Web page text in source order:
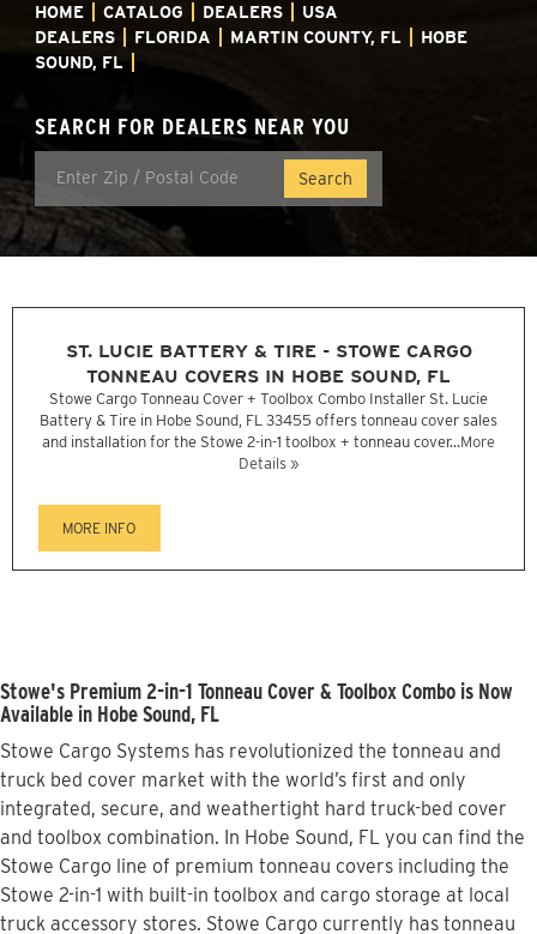
HOME CATALOG DEALERS
USA
DEALERS
FLORIDA MARTIN COUNTY, FL
HOBE
SOUND, FL
SEARCH FOR DEALERS NEAR YOU
ST. LUCIE BATTERY & TIRE - STOWE CARGO
TONNEAU COVERS IN HOBE SOUND, FL
Stowe Cargo Tonneau Cover + Toolbox Combo Installer St. Lucie
Battery & Tire in Hobe Sound, FL 33455 offers tonneau cover sales
and installation for the Stowe 2-in-1 toolbox + tonneau cover...More
Details »
MORE INFO
Stowe's Premium 2-in-1 Tonneau Cover & Toolbox Combo is Now
Available in Hobe Sound, FL
Stowe Cargo Systems has revolutionized the tonneau and
truck bed cover market with the world’s first and only
integrated, secure, and weathertight hard truck-bed cover
and toolbox combination. In Hobe Sound, FL you can find the
Stowe Cargo line of premium tonneau covers including the
Stowe 2-in-1 with built-in toolbox and cargo storage at local
truck accessory stores. Stowe Cargo currently has tonneau